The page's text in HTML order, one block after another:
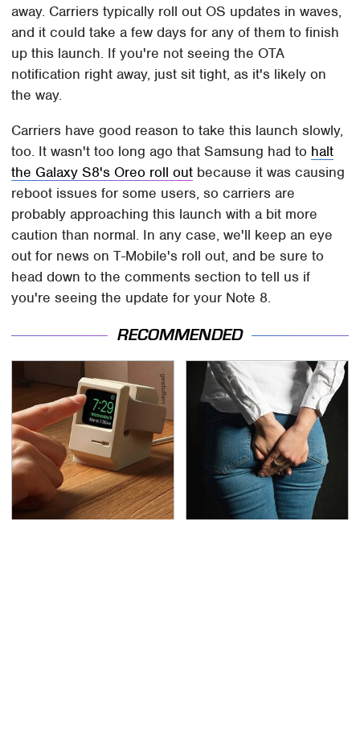
away. Carriers typically roll out OS updates in waves,
and it could take a few days for any of them to finish
up this launch. If you're not seeing the OTA
notification right away, just sit tight, as it's likely on
the way.
Carriers have good reason to take this launch slowly,
too. It wasn't too long ago that Samsung had to halt
the Galaxy S8's Oreo roll out because it was causing
reboot issues for some users, so carriers are
probably approaching this launch with a bit more
caution than normal. In any case, we'll keep an eye
out for news on T-Mobile's roll out, and be sure to
head down to the comments section to tell us if
you're seeing the update for your Note 8.
RECOMMENDED